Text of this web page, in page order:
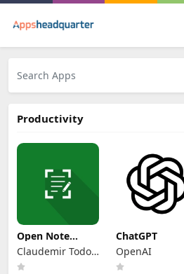
Productivity
Open Note
Scanner
Claudemir Todo
Bom
ChatGPT
OpenAI